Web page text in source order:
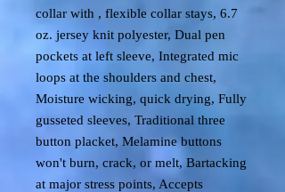
collar with , flexible collar stays, 6.7
oz. jersey knit polyester, Dual pen
pockets at left sleeve, Integrated mic
loops at the shoulders and chest,
Moisture wicking, quick drying, Fully
gusseted sleeves, Traditional three
button placket, Melamine buttons
won't burn, crack, or melt, Bartacking
at major stress points, Accepts